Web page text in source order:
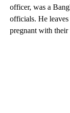
officer, was a
officials. He
pregnant with